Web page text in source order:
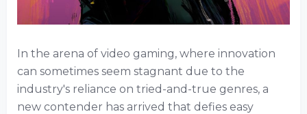
In the arena of video gaming, where innovation
can sometimes seem stagnant due to the
industry's reliance on tried-and-true genres, a
new contender has arrived that defies easy